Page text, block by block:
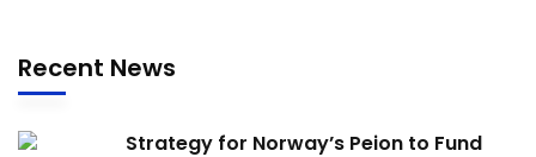
Recent News
Strategy for Norway’s Peion to Fund